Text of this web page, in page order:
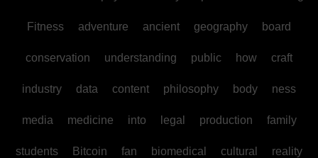
Fitness adventure ancient geography board
conservation understanding public how craft
industry data content philosophy body ness
media medicine into legal production family
students Bitcoin fan biomedical cultural reality